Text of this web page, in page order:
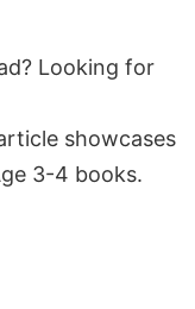
Looking for
showcases
3-4 books.